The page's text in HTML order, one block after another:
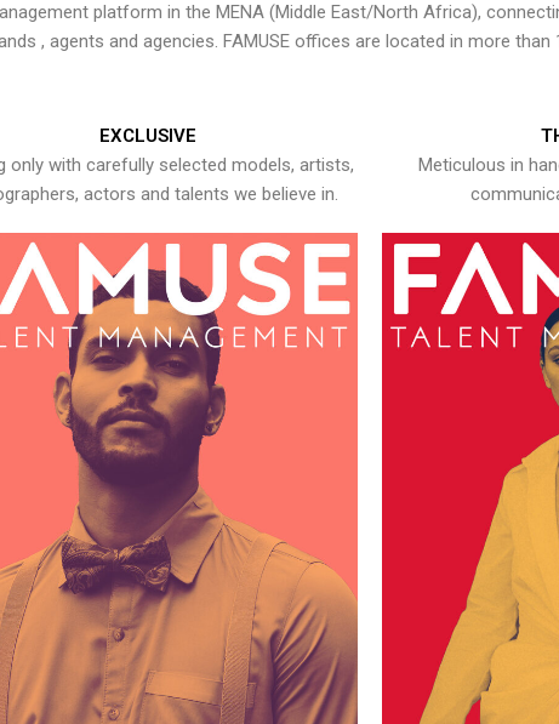
platform in the MENA (Middle East/North Africa),
, agents and agencies. FAMUSE offices are located in more than
EXCLUSIVE
only with carefully selected models, artists,
actors and talents we believe in.
Meticulous in